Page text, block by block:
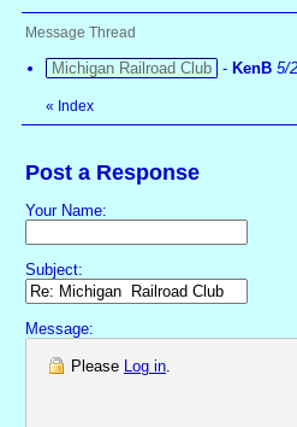
Message Thread
Michigan Railroad Club - KenB 5/
« Index
Post a Response
Your Name:
Subject:
Message:
Please Log in.